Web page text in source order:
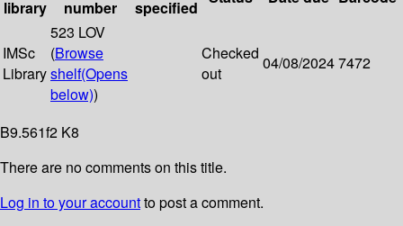
library
number
specified
IMSc
Library
523 LOV
(Browse
shelf(Opens
below))
Checked
out
04/08/20247472
B9.561f2 K8
There are no comments on this title.
Log in to your accountto post a comment.